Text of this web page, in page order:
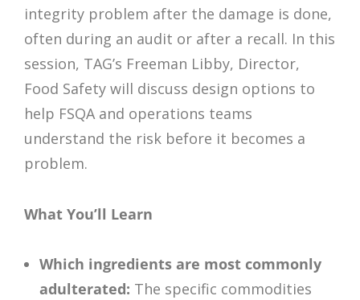
integrity problem after the damage is done,
often during an audit or after a recall. In this
session, TAG’s Freeman Libby, Director,
Food Safety will discuss design options to
help FSQA and operations teams
understand the risk before it becomes a
problem.
What You’ll Learn
Which ingredients are most commonly
adulterated: The specific commodities